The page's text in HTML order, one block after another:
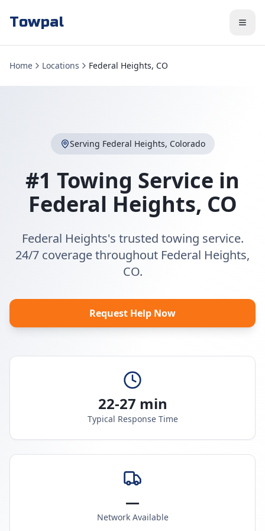
Towpal
Home Locations Federal Heights, CO
Serving Federal Heights, Colorado
#1 Towing Service in
Federal Heights, CO
Federal Heights's trusted towing service.
24/7 coverage throughout Federal Heights,
CO.
Request Help Now
22-27 min
Typical Response Time
—
Network Available